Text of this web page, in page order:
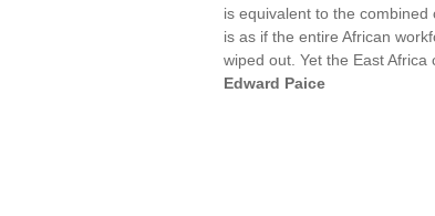
is equivalent to the
is as if the entire African
wiped out. Yet the East
Edward Paice